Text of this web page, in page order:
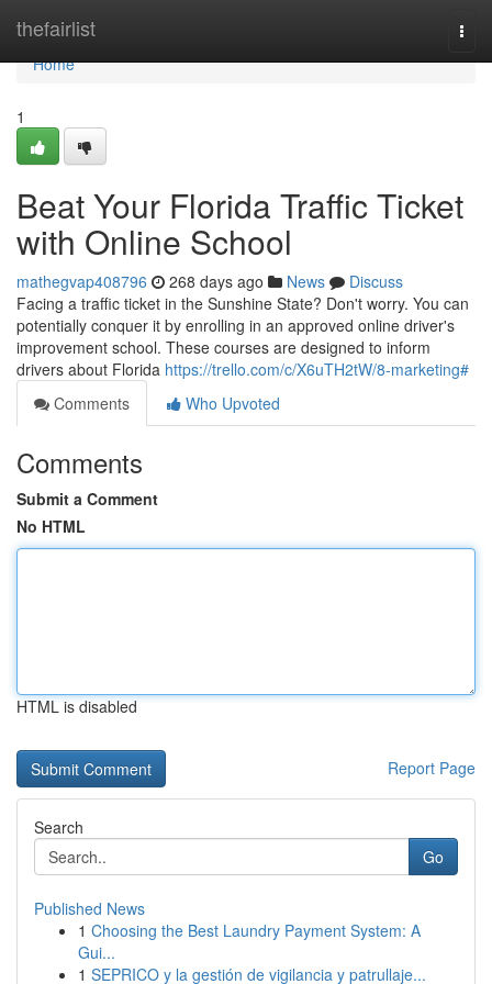
thefairlist
Home
Home
1
Beat Your Florida Traffic Ticket
with Online School
mathegvap408796 268 days ago News
Discuss
Facing a traffic ticket in the Sunshine State? Don't worry. You can
potentially conquer it by enrolling in an approved online driver's
improvement school. These courses are designed to inform
drivers about Florida https://trello.com/c/X6uTH2tW/8-marketing#
Comments
Who Upvoted
Comments
Submit a Comment
No HTML
HTML is disabled
Report Page
Search
Go
Published News
1 Choosing the Best Laundry Payment System: A
Gui...
1 SEPRICO y la gestión de vigilancia y patrullaje...